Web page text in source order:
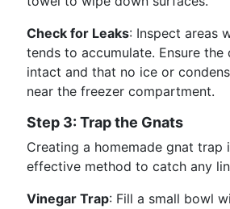
Check for Leaks: Inspect areas
tends to accumulate. Ensure the
intact and that no ice or
near the freezer compartment.
Step 3: Trap the Gnats
Creating a homemade gnat trap
effective method to catch any
Vinegar Trap: Fill a small bowl